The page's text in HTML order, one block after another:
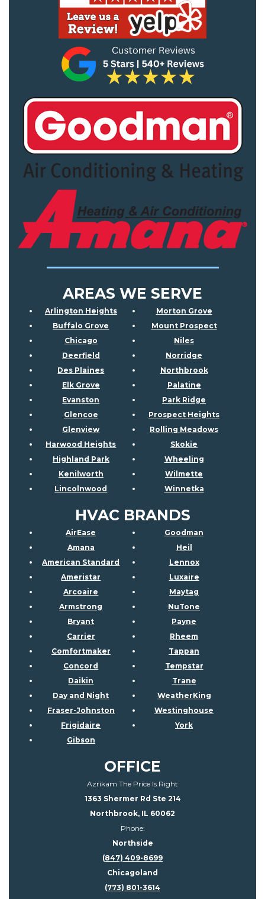
AREAS WE SERVE
Arlington Heights
Buffalo Grove
Chicago
Deerfield
Des Plaines
Elk Grove
Evanston
Glencoe
Glenview
Harwood Heights
Highland Park
Kenilworth
Lincolnwood
Morton Grove
Mount Prospect
Niles
Norridge
Northbrook
Palatine
Park Ridge
Prospect Heights
Rolling Meadows
Skokie
Wheeling
Wilmette
Winnetka
HVAC BRANDS
AirEase
Amana
American Standard
Ameristar
Arcoaire
Armstrong
Bryant
Carrier
Comfortmaker
Concord
Daikin
Day and Night
Fraser-Johnston
Frigidaire
Gibson
Goodman
Heil
Lennox
Luxaire
Maytag
NuTone
Payne
Rheem
Tappan
Tempstar
Trane
WeatherKing
Westinghouse
York
OFFICE
Azrikam The Price Is Right
1363 Shermer Rd Ste 214
Northbrook, IL 60062
Phone:
Northside
(847) 409-8699
Chicagoland
(773) 801-3614